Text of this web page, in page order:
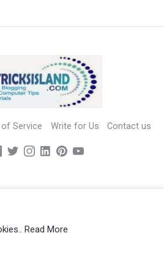
Service Write for Us Contact us
Read More